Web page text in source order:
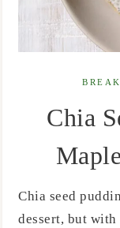
Chia
Chia seed pudding gives you all the creaminess of a
dessert, but